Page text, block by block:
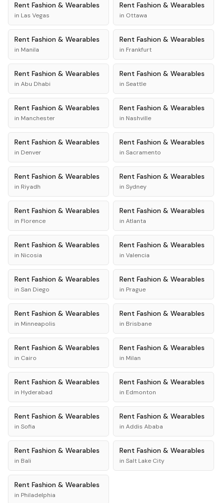
Rent Fashion & Wearables
in Las Vegas
Rent Fashion & Wearables
in Ottawa
Rent Fashion & Wearables
in Manila
Rent Fashion & Wearables
in Frankfurt
Rent Fashion & Wearables
in Abu Dhabi
Rent Fashion & Wearables
in Seattle
Rent Fashion & Wearables
in Manchester
Rent Fashion & Wearables
in Nashville
Rent Fashion & Wearables
in Denver
Rent Fashion & Wearables
in Sacramento
Rent Fashion & Wearables
in Riyadh
Rent Fashion & Wearables
in Sydney
Rent Fashion & Wearables
in Florence
Rent Fashion & Wearables
in Atlanta
Rent Fashion & Wearables
in Nicosia
Rent Fashion & Wearables
in Valencia
Rent Fashion & Wearables
in San Diego
Rent Fashion & Wearables
in Prague
Rent Fashion & Wearables
in Minneapolis
Rent Fashion & Wearables
in Brisbane
Rent Fashion & Wearables
in Cairo
Rent Fashion & Wearables
in Milan
Rent Fashion & Wearables
in Hyderabad
Rent Fashion & Wearables
in Edmonton
Rent Fashion & Wearables
in Sofia
Rent Fashion & Wearables
in Addis Ababa
Rent Fashion & Wearables
in Bali
Rent Fashion & Wearables
in Salt Lake City
Rent Fashion & Wearables
in Philadelphia